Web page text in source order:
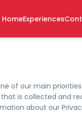
HomeExperiences
of our main
is collected and
about our